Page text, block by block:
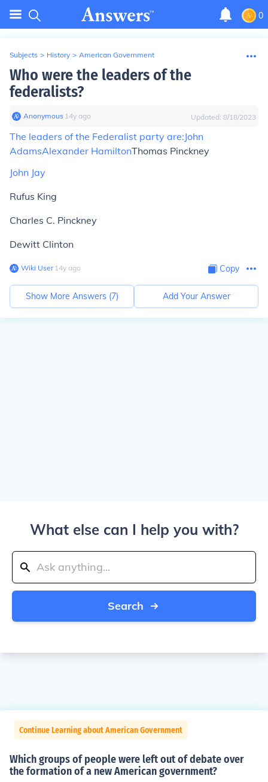
0
Subjects > History > American Government
Who were the leaders of the
federalists?
Anonymous∙ 14y ago Updated: 8/18/2023
The leaders of the Federalist party are:John
AdamsAlexander HamiltonThomas Pinckney
John Jay
Rufus King
Charles C. Pinckney
Dewitt Clinton
Wiki User∙14y ago Copy
Show More Answers (7) Add Your Answer
What else can I help you with?
Search
Continue Learning about American Government
Which groups of people were left out of debate over
the formation of a new American government?